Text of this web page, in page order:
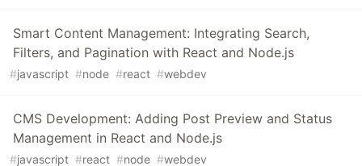
Smart Content Management: Integrating Search,
Filters, and Pagination with React and Node.js
#javascript #node #react #webdev
CMS Development: Adding Post Preview and Status
Management in React and Node.js
#javascript #react #node #webdev